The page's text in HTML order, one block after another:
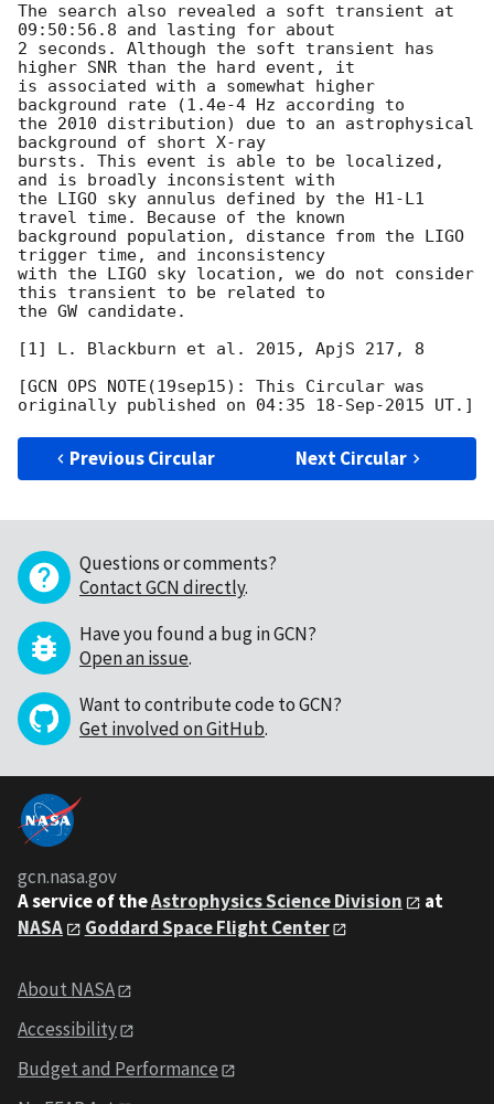
The search also revealed a soft transient at
09:50:56.8 and lasting for about
2 seconds. Although the soft transient has
higher SNR than the hard event, it
is associated with a somewhat higher
background rate (1.4e-4 Hz according to
the 2010 distribution) due to an astrophysical
background of short X-ray
bursts. This event is able to be localized,
and is broadly inconsistent with
the LIGO sky annulus defined by the H1-L1
travel time. Because of the known
background population, distance from the LIGO
trigger time, and inconsistency
with the LIGO sky location, we do not consider
this transient to be related to
the GW candidate.
[1] L. Blackburn et al. 2015, ApjS 217, 8
[GCN OPS NOTE(19sep15): This Circular was
Previous Circular Next Circular
Questions or comments?
Contact GCN directly.
Have you found a bug in GCN?
Open an issue.
Want to contribute code to GCN?
Get involved on GitHub.
gcn.nasa.gov
A service of theAstrophysics Science Division
at
NASA
Goddard Space Flight Center
About NASA
Accessibility
Budget and Performance